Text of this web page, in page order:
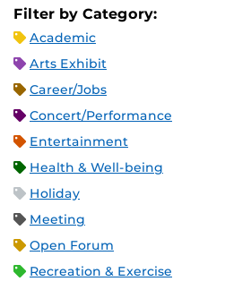
Filter by Category:
Academic
Arts Exhibit
Career/Jobs
Concert/Performance
Entertainment
Health & Well-being
Holiday
Meeting
Open Forum
Recreation & Exercise